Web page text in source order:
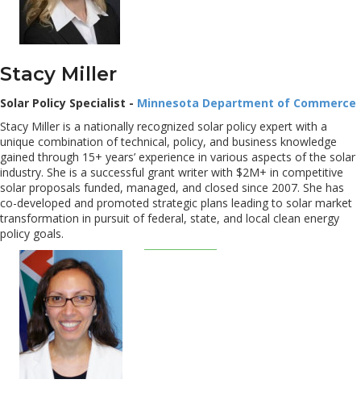
Stacy Miller
Solar Policy Specialist - Minnesota Department of Commerce
Stacy Miller is a nationally recognized solar policy expert with a
unique combination of technical, policy, and business knowledge
gained through 15+ years’ experience in various aspects of the solar
industry. She is a successful grant writer with $2M+ in competitive
solar proposals funded, managed, and closed since 2007. She has
co-developed and promoted strategic plans leading to solar market
transformation in pursuit of federal, state, and local clean energy
policy goals.